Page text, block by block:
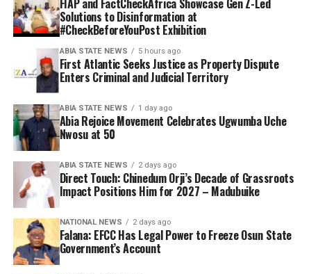
FIAP and FactCheckAfrica Showcase Gen Z-Led
Solutions to Disinformation at
#CheckBeforeYouPost Exhibition
ABIA STATE NEWS 5 hours ago
First Atlantic Seeks Justice as Property Dispute
Enters Criminal and Judicial Territory
ABIA STATE NEWS 1 day ago
Abia Rejoice Movement Celebrates Ugwumba Uche
Nwosu at 50
ABIA STATE NEWS 2 days ago
Direct Touch: Chinedum Orji’s Decade of Grassroots
Impact Positions Him for 2027 – Madubuike
NATIONAL NEWS 2 days ago
Falana: EFCC Has Legal Power to Freeze Osun State
Government’s Account